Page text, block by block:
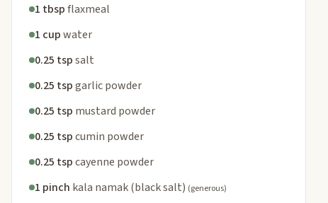
1 tbspflaxmeal
1 cupwater
0.25 tspsalt
0.25 tspgarlic powder
0.25 tsp mustard powder
0.25 tspcumin powder
0.25 tspcayenne powder
1 pinch kala namak (black salt) (generous)